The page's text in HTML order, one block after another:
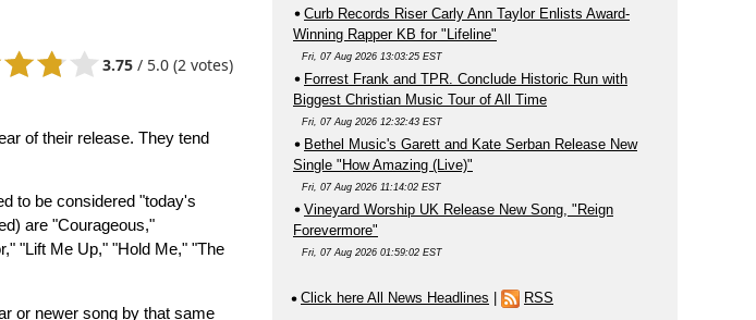
3.75 / 5.0 (2 votes)
of their release. They tend
to be considered "today's
are "Courageous,"
"Lift Me Up," "Hold Me," "The
or newer song by that same
Curb Records Riser Carly Ann Taylor Enlists Award-
Winning Rapper KB for "Lifeline"
Fri, 07 Aug 2026 13:03:25 EST
Forrest Frank and TPR. Conclude Historic Run with
Biggest Christian Music Tour of All Time
Fri, 07 Aug 2026 12:32:43 EST
Bethel Music's Garett and Kate Serban Release New
Single "How Amazing (Live)"
Fri, 07 Aug 2026 11:14:02 EST
Vineyard Worship UK Release New Song, "Reign
Forevermore"
Fri, 07 Aug 2026 01:59:02 EST
Click here All News Headlines RSS